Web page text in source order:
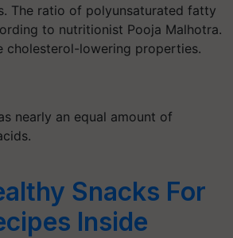
The ratio of polyunsaturated fatty
to nutritionist Pooja Malhotra.
cholesterol-lowering properties.
nearly an equal amount of
Snacks For
Inside